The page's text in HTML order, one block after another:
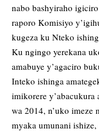
nabo bashyiraho
raporo Komisiyo
kugeza ku Nteko
Ku ngingo yerekana
amabuye y’agaciro
Inteko ishinga
imikorere y’abacukura
wa 2014, n’uko imeze
myaka umunani